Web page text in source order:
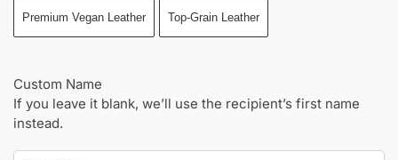
Premium Vegan Leather Top-Grain Leather
Custom Name
If you leave it blank, we’ll use the recipient’s first name
instead.